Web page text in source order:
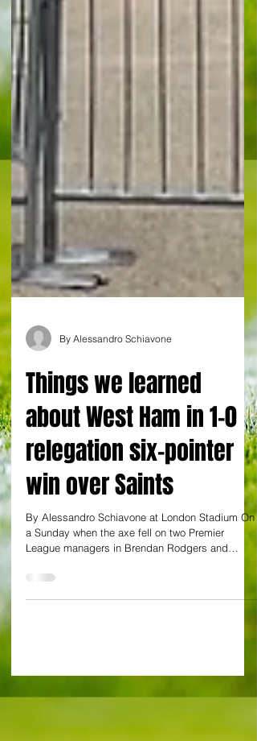
By Alessandro Schiavone
Things we learned
about West Ham in 1-0
relegation six-pointer
win over Saints
By Alessandro Schiavone at London Stadium On
League managers in Brendan Rodgers and
Graham...